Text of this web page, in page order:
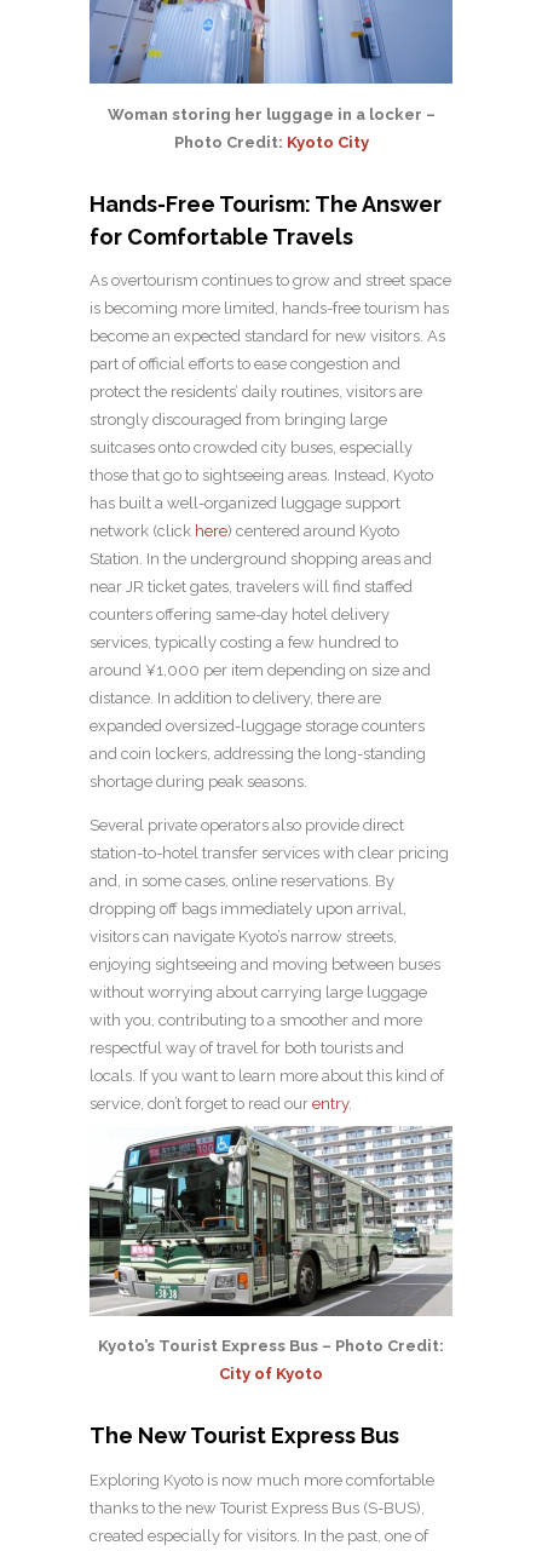
Woman storing her luggage in a locker –
Photo Credit: Kyoto City
Hands-Free Tourism: The Answer
for Comfortable Travels
As overtourism continues to grow and street space
is becoming more limited, hands-free tourism has
become an expected standard for new visitors. As
part of official efforts to ease congestion and
protect the residents’ daily routines, visitors are
strongly discouraged from bringing large
suitcases onto crowded city buses, especially
those that go to sightseeing areas. Instead, Kyoto
has built a well-organized luggage support
network (click here) centered around Kyoto
Station. In the underground shopping areas and
near JR ticket gates, travelers will find staffed
counters offering same-day hotel delivery
services, typically costing a few hundred to
around ¥1,000 per item depending on size and
distance. In addition to delivery, there are
expanded oversized-luggage storage counters
and coin lockers, addressing the long-standing
shortage during peak seasons.
Several private operators also provide direct
station-to-hotel transfer services with clear pricing
and, in some cases, online reservations. By
dropping off bags immediately upon arrival,
visitors can navigate Kyoto’s narrow streets,
enjoying sightseeing and moving between buses
without worrying about carrying large luggage
with you, contributing to a smoother and more
respectful way of travel for both tourists and
locals. If you want to learn more about this kind of
service, don’t forget to read our entry.
Kyoto’s Tourist Express Bus – Photo Credit:
City of Kyoto
The New Tourist Express Bus
Exploring Kyoto is now much more comfortable
thanks to the new Tourist Express Bus (S-BUS),
created especially for visitors. In the past, one of